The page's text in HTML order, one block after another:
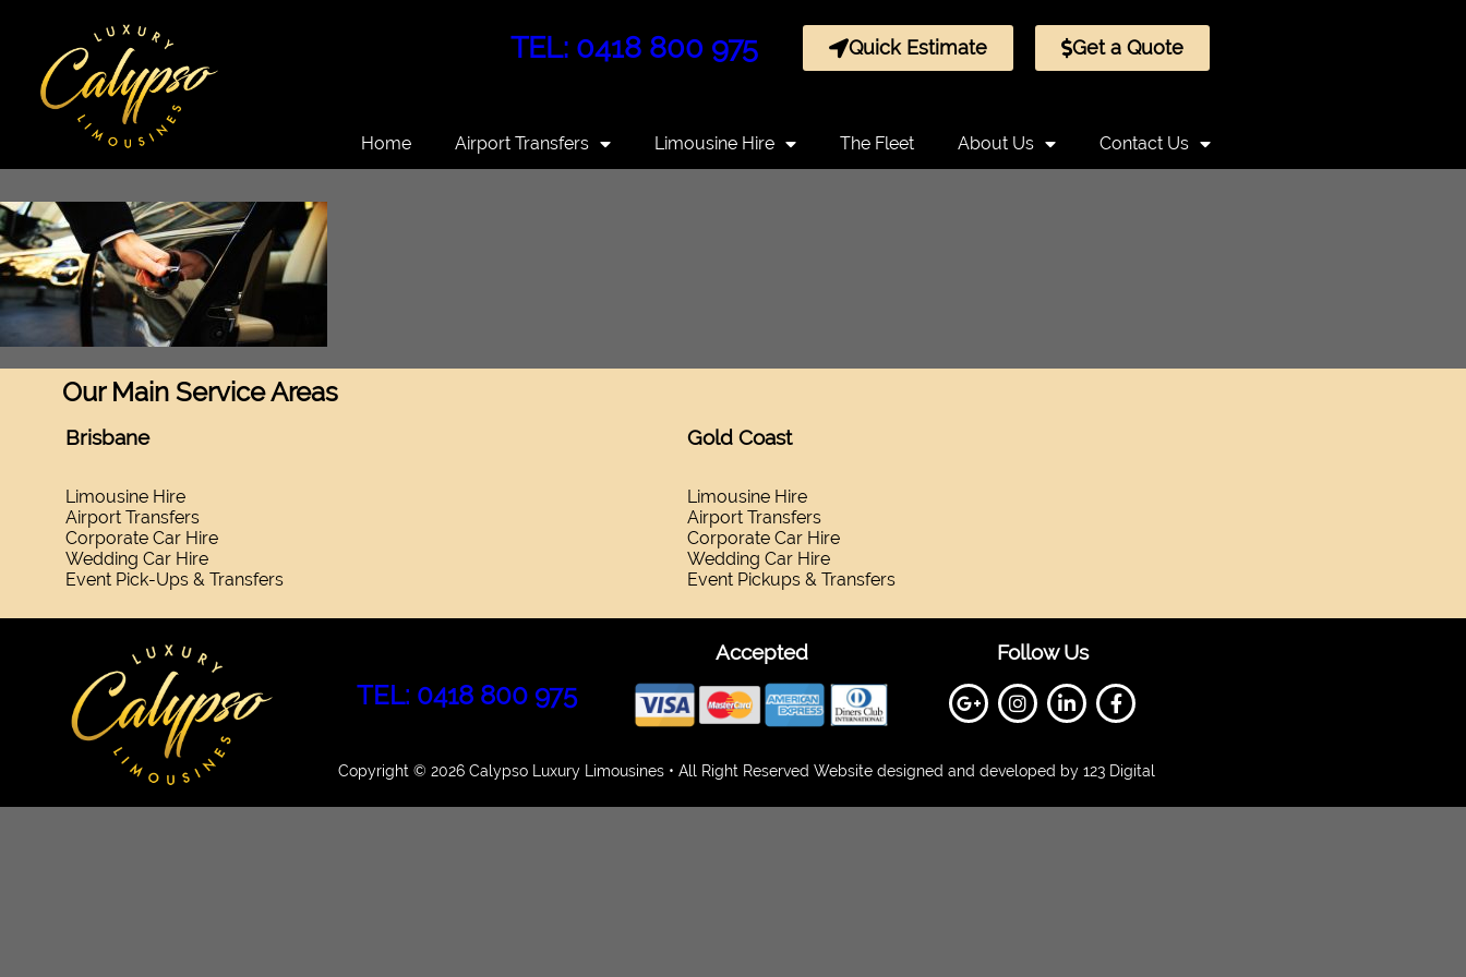
TEL: 0418 800 975 Quick Estimate Get a Quote
Home Airport Transfers Limousine Hire The Fleet About Us Contact Us
Our Main Service Areas
Brisbane
Limousine Hire
Airport Transfers
Corporate Car Hire
Wedding Car Hire
Event Pick-Ups & Transfers
Gold Coast
Limousine Hire
Airport Transfers
Corporate Car Hire
Wedding Car Hire
Event Pickups & Transfers
TEL: 0418 800 975
Accepted Follow Us
Copyright © 2026 Calypso Luxury Limousines • All Right Reserved Website designed and developed by 123 Digital